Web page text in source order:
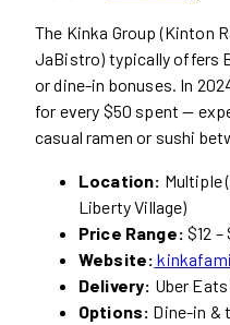
The Kinka Group (Kinton
JaBistro) typically offers
or dine-in bonuses. In
for every $50 spent —
casual ramen or sushi
Location: Multiple
Liberty Village)
Price Range: $12
Website:
Delivery: Uber
Options: Dine-in &